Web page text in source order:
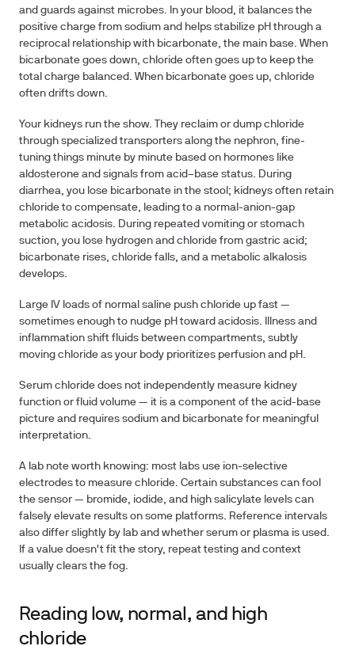
and guards against microbes. In your blood, it balances the
positive charge from sodium and helps stabilize pH through a
reciprocal relationship with bicarbonate, the main base. When
bicarbonate goes down, chloride often goes up to keep the
total charge balanced. When bicarbonate goes up, chloride
often drifts down.
Your kidneys run the show. They reclaim or dump chloride
through specialized transporters along the nephron, fine-
tuning things minute by minute based on hormones like
aldosterone and signals from acid–base status. During
diarrhea, you lose bicarbonate in the stool; kidneys often retain
chloride to compensate, leading to a normal-anion-gap
metabolic acidosis. During repeated vomiting or stomach
suction, you lose hydrogen and chloride from gastric acid;
bicarbonate rises, chloride falls, and a metabolic alkalosis
develops.
Large IV loads of normal saline push chloride up fast —
sometimes enough to nudge pH toward acidosis. Illness and
inflammation shift fluids between compartments, subtly
moving chloride as your body prioritizes perfusion and pH.
Serum chloride does not independently measure kidney
function or fluid volume — it is a component of the acid-base
picture and requires sodium and bicarbonate for meaningful
interpretation.
A lab note worth knowing: most labs use ion-selective
electrodes to measure chloride. Certain substances can fool
the sensor — bromide, iodide, and high salicylate levels can
falsely elevate results on some platforms. Reference intervals
also differ slightly by lab and whether serum or plasma is used.
If a value doesn't fit the story, repeat testing and context
usually clears the fog.
Reading low, normal, and high
chloride